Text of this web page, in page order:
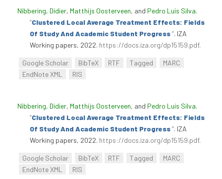
Nibbering, Didier, Matthijs Oosterveen, and Pedro Luís Silva.
“Clustered Local Average Treatment Effects: Fields
Of Study And Academic Student Progress”. IZA
Working papers, 2022. https://docs.iza.org/dp15159.pdf.
Google Scholar BibTeX RTF Tagged
MARC
EndNote XML
RIS
Nibbering, Didier, Matthijs Oosterveen, and Pedro Luís Silva.
“Clustered Local Average Treatment Effects: Fields
Of Study And Academic Student Progress”. IZA
Working papers, 2022. https://docs.iza.org/dp15159.pdf.
Google Scholar BibTeX RTF Tagged
MARC
EndNote XML
RIS